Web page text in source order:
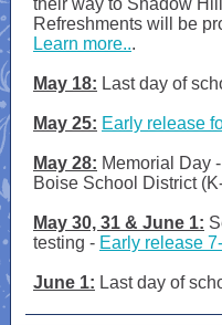
their way to Shadow
Refreshments will be
Learn more...
May 18: Last day of
May 25: Early release
May 28: Memorial Day
Boise School District
May 30, 31 & June 1:
testing - Early release
June 1: Last day of